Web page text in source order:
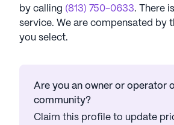
by calling (813) 750-0633. There
service. We are compensated by
you select.
Are you an owner or operator
community?
Claim this profile to update